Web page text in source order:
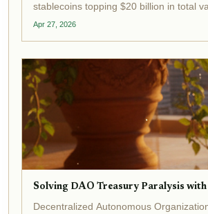
stablecoins topping $20 billion in total
Apr 27, 2026
Solving DAO Treasury Paralysis
Decentralized Autonomous